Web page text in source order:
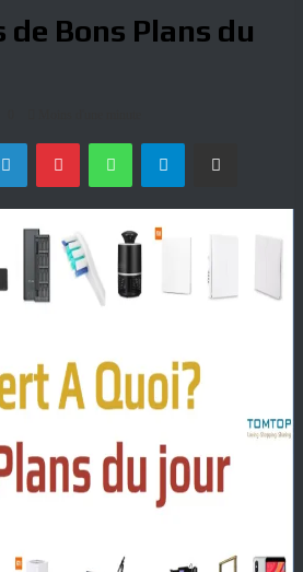
de Bons Plans du
LinkedinPinterestWhatsAppTelegram